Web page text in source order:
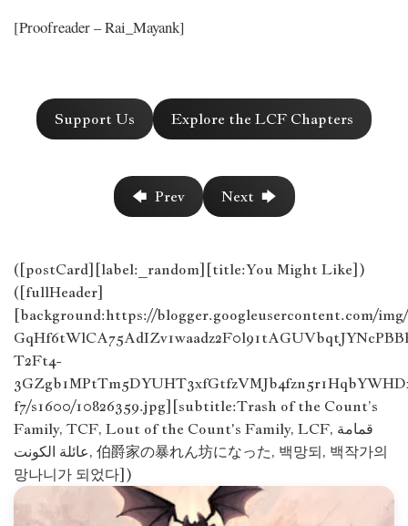
[Proofreader – Rai_Mayank]
Support Us Explore the LCF Chapters
🡄 Prev Next 🡆
([postCard][label:_random][title:You Might Like])
([fullHeader]
[background:https://blogger.googleusercontent.com/
T2Ft4-
f7/s1600/10826359.jpg][subtitle:Trash of the Count’s
Family, TCF, Lout of the Count's Family, LCF, قمامة
عائلة الكونت, 伯爵家の暴れん坊になった, 백망되, 백작가의
망나니가 되었다])